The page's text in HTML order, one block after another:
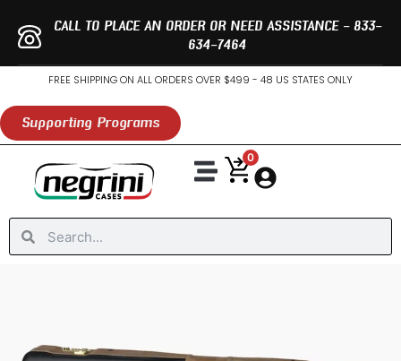
content
CALL TO PLACE AN ORDER OR NEED ASSISTANCE - 833-
634-7464
FREE SHIPPING ON ALL ORDERS OVER $499 - 48 US STATES ONLY
Supporting Programs
0
Search